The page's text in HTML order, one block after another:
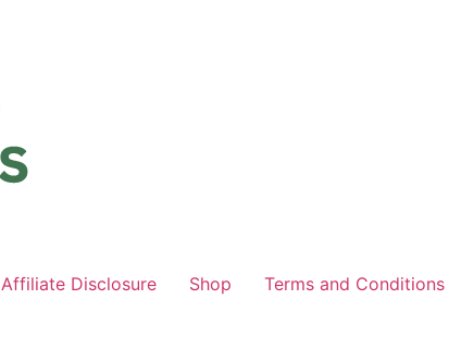
Affiliate Disclosure Shop Terms and Conditions